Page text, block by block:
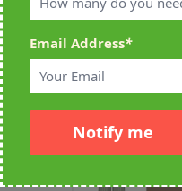
Email Address*
Notify me